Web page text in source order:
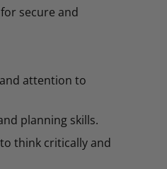
secure and
attention to
planning skills.
think critically and